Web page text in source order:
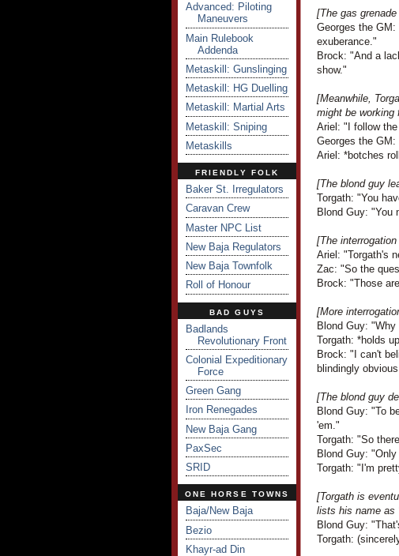
Advanced: Piloting
Maneuvers
Main Rulebook
Addenda
Metaskill: Gunslinging
Metaskill: HG Duelling
Metaskill: Martial Arts
Metaskill: Sniping
Metaskills
FRIENDLY FOLK
Baker St. Irregulators
Caravan Crew
Master NPC List
New Baja Regulators
New Baja Townfolk
Roll of Honour
BAD GUYS
Badlands
Revolutionary Front
Colonial Expeditionary
Force
Green Gang
Iron Renegades
New Baja Gang
PaxSec
SRID
ONE HORSE TOWNS
Baja/New Baja
Bezio
Khayr-ad Din
[The gas
Georges the
exuberance."
Brock: "And a
show."
[Meanwhile,
might be working
Ariel: "I follow
Georges the
Ariel: *botches
[The blond guy
Torgath: "You
Blond Guy: "You
[The
Ariel: "Torgath's
Zac: "So the
Brock: "Those
[More
Blond Guy: "Why
Torgath: *holds
Brock: "I can't
blindingly
[The blond guy
Blond Guy: "To
'em."
Torgath: "So
Blond Guy:
Torgath: "I'm
[Torgath is
lists his name as
Blond Guy:
Torgath: